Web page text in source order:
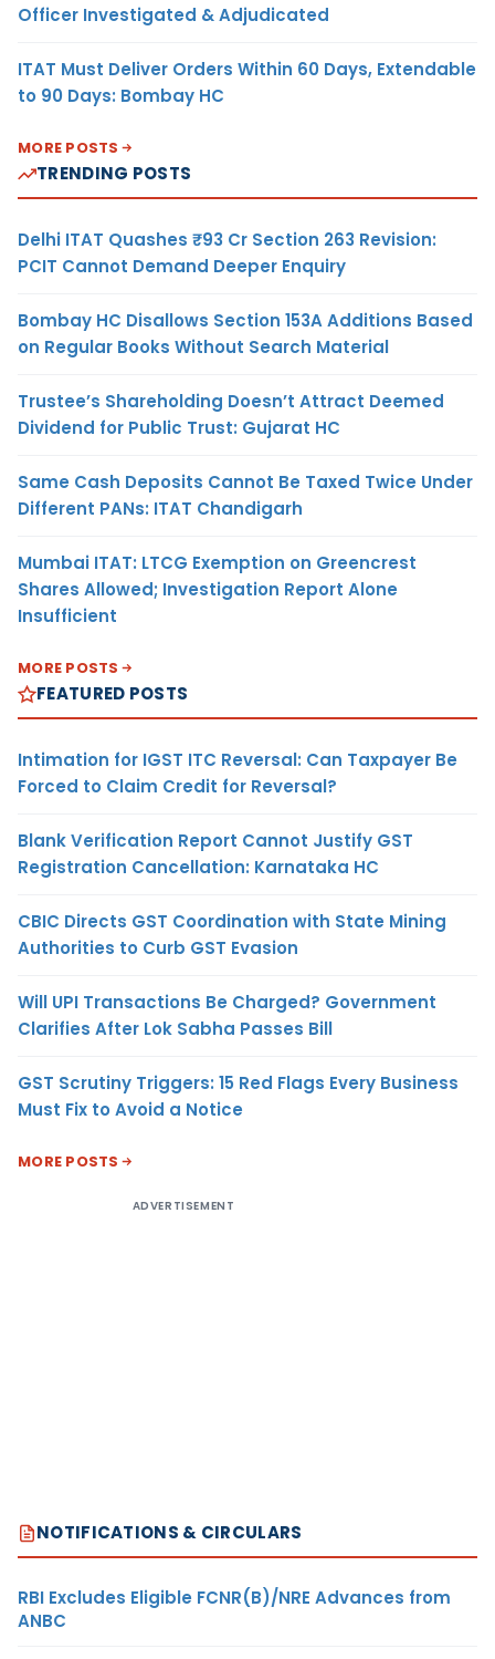
Officer Investigated & Adjudicated
ITAT Must Deliver Orders Within 60 Days, Extendable
to 90 Days: Bombay HC
MORE POSTS
TRENDING POSTS
Delhi ITAT Quashes ₹93 Cr Section 263 Revision:
PCIT Cannot Demand Deeper Enquiry
Bombay HC Disallows Section 153A Additions Based
on Regular Books Without Search Material
Trustee’s Shareholding Doesn’t Attract Deemed
Dividend for Public Trust: Gujarat HC
Same Cash Deposits Cannot Be Taxed Twice Under
Different PANs: ITAT Chandigarh
Mumbai ITAT: LTCG Exemption on Greencrest
Shares Allowed; Investigation Report Alone
Insufficient
MORE POSTS
FEATURED POSTS
Intimation for IGST ITC Reversal: Can Taxpayer Be
Forced to Claim Credit for Reversal?
Blank Verification Report Cannot Justify GST
Registration Cancellation: Karnataka HC
CBIC Directs GST Coordination with State Mining
Authorities to Curb GST Evasion
Will UPI Transactions Be Charged? Government
Clarifies After Lok Sabha Passes Bill
GST Scrutiny Triggers: 15 Red Flags Every Business
Must Fix to Avoid a Notice
MORE POSTS
ADVERTISEMENT
NOTIFICATIONS & CIRCULARS
RBI Excludes Eligible FCNR(B)/NRE Advances from
ANBC